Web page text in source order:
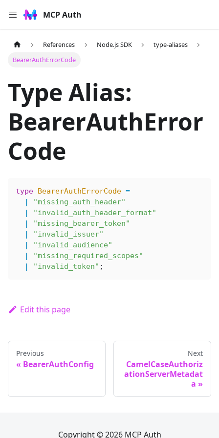
MCP Auth
References Node.js SDK
type-aliases
BearerAuthErrorCode
Type Alias:
BearerAuthError
Code
type BearerAuthErrorCode =
  |
"missing_auth_header"
  |
"invalid_auth_header_format"
  |
"missing_bearer_token"
  |
"invalid_issuer"
  |
"invalid_audience"
  |
"missing_required_scopes"
  |
"invalid_token" ;
Edit this page
Previous
BearerAuthConfig
Next
CamelCaseAuthoriz
ationServerMetadat
a
Copyright © 2026 MCP Auth